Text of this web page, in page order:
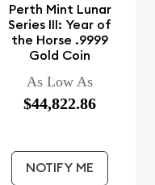
Perth Mint Lunar
Series III: Year of
the Horse .9999
Gold Coin
As Low As
$44,822.86
NOTIFY ME